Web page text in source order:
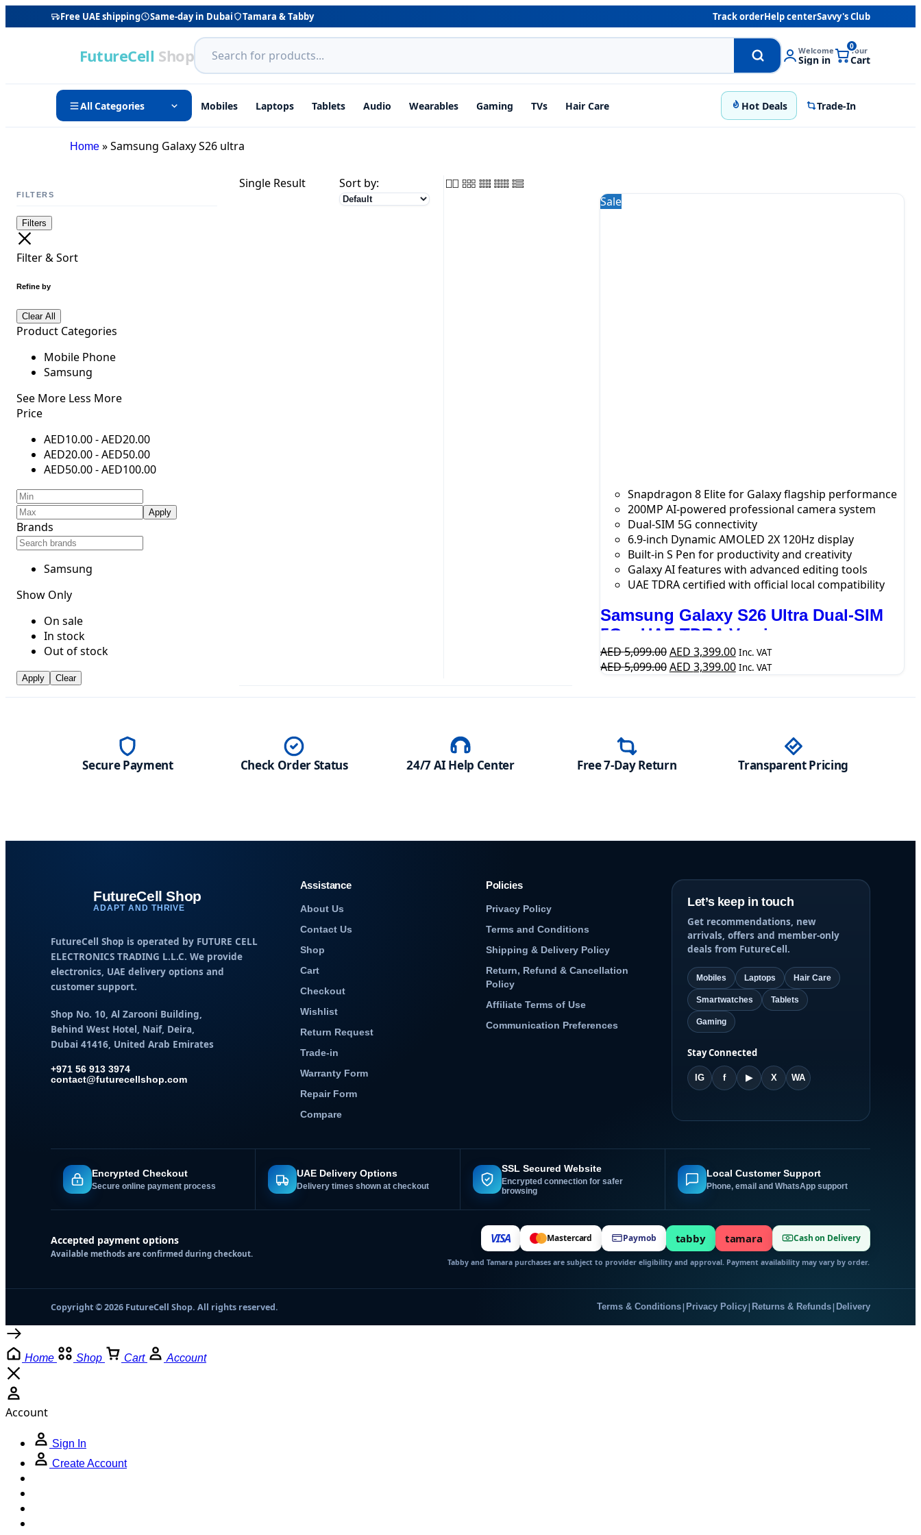
Free UAE shipping Same-day in Dubai Tamara & Tabby Track orderHelp centerSavvy's Club
FutureCell Shop Welcome
Sign in
0Your
Cart
All Categories Mobiles Laptops Tablets Audio Wearables Gaming TVs Hair Care Hot Deals Trade-In
Home »Samsung Galaxy S26 ultra
FILTERS
Filters
Filter & Sort
Refine by
Clear All
Product Categories
Mobile Phone
Samsung
See More Less More
Price
AED10.00-AED20.00
AED20.00-AED50.00
AED50.00-AED100.00
Apply
Brands
Samsung
Show Only
On sale
In stock
Out of stock
Apply Clear
Single Result
Sort by:
Sale
Snapdragon 8 Elite for Galaxy flagship performance
200MP AI-powered professional camera system
Dual-SIM 5G connectivity
6.9-inch Dynamic AMOLED 2X 120Hz display
Built-in S Pen for productivity and creativity
Galaxy AI features with advanced editing tools
UAE TDRA certified with official local compatibility
Samsung Galaxy S26 Ultra Dual-SIM
5G – UAE TDRA Version
AED5,099.00AED 3,399.00 Inc. VAT
AED5,099.00AED 3,399.00 Inc. VAT
Secure Payment Check Order Status 24/7 AI Help Center Free 7-Day Return Transparent Pricing
FutureCell Shop
ADAPT AND THRIVE
FutureCell Shop is operated by FUTURE CELL
ELECTRONICS TRADING L.L.C. We provide
electronics, UAE delivery options and
customer support.
Shop No. 10, Al Zarooni Building,
Behind West Hotel, Naif, Deira,
Dubai 41416, United Arab Emirates
+971 56 913 3974
contact@futurecellshop.com
Assistance
About Us
Contact Us
Shop
Cart
Checkout
Wishlist
Return Request
Trade-in
Warranty Form
Repair Form
Compare
Policies
Privacy Policy
Terms and Conditions
Shipping & Delivery Policy
Return, Refund & Cancellation
Policy
Affiliate Terms of Use
Communication Preferences
Let’s keep in touch
Get recommendations, new
arrivals, offers and member-only
deals from FutureCell.
Mobiles Laptops Hair Care
Smartwatches Tablets
Gaming
Stay Connected
IG f ▶ X WA
Encrypted Checkout
Secure online payment process
UAE Delivery Options
Delivery times shown at checkout
SSL Secured Website
Encrypted connection for safer
browsing
Local Customer Support
Phone, email and WhatsApp support
Accepted payment options
Available methods are confirmed during checkout.
VISA Mastercard Paymob tabby tamara Cash on Delivery
Tabby and Tamara purchases are subject to provider eligibility and approval. Payment availability may vary by order.
Copyright © 2026 FutureCell Shop. All rights reserved. Terms & Conditions| Privacy Policy| Returns & Refunds| Delivery
Home Shop Cart Account
Account
Sign In
Create Account